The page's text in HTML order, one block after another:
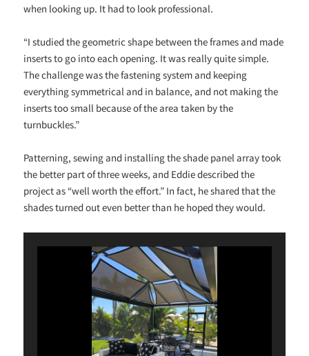
when looking up. It had to look professional.
“I studied the geometric shape between the frames and made
inserts to go into each opening. It was really quite simple.
The challenge was the fastening system and keeping
everything symmetrical and in balance, and not making the
inserts too small because of the area taken by the
turnbuckles.”
Patterning, sewing and installing the shade panel array took
the better part of three weeks, and Eddie described the
project as “well worth the effort.” In fact, he shared that the
shades turned out even better than he hoped they would.